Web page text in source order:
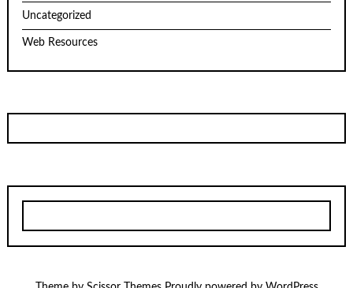
Uncategorized
Web Resources